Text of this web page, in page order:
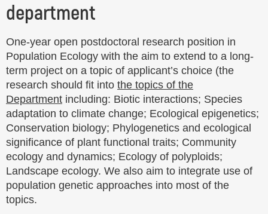
department
One-year open postdoctoral research position in
Population Ecology with the aim to extend to a long-
term project on a topic of applicant’s choice (the
research should fit into the topics of the
Department including: Biotic interactions; Species
adaptation to climate change; Ecological epigenetics;
Conservation biology; Phylogenetics and ecological
significance of plant functional traits; Community
ecology and dynamics; Ecology of polyploids;
Landscape ecology. We also aim to integrate use of
population genetic approaches into most of the
topics.